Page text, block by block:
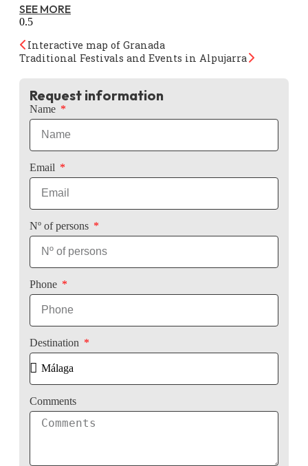
Request information
Name
Email
Nº of persons
Phone
Destination
Comments
SEE MORE
Interactive map of Granada
Traditional Festivals and Events in Alpujarra